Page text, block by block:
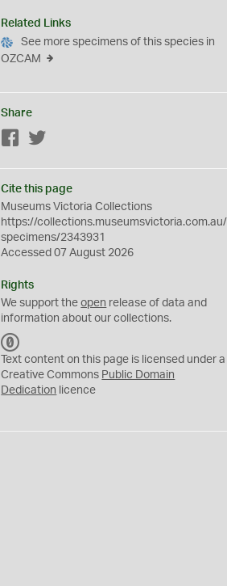
Related Links
See more specimens of this species in
OZCAM
Share
Facebook
Cite this page
Museums Victoria Collections
https://collections.museumsvictoria.com.au/
specimens/2343931
Accessed 07 August 2026
Rights
We support theopen release of data and
information about our collections.
C
0
Text content on this page is licensed under a
Creative Commons Public Domain
Dedication licence